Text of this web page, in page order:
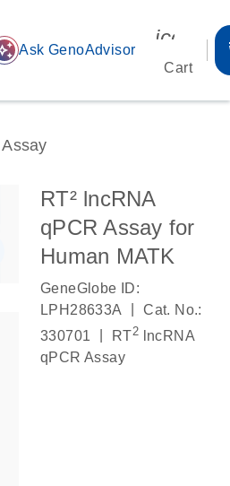
Ask GenoAdvisor
Cart
Assay
RT² lncRNA
qPCR Assay for
Human MATK
GeneGlobe ID:
LPH28633A
Cat. No.:
330701
RT2 lncRNA
qPCR Assay